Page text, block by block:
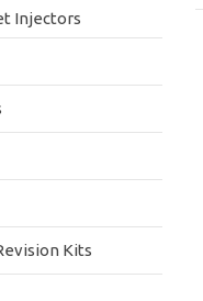
Injectors
Kits